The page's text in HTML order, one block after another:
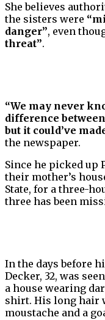
She believes
the sisters were
danger”, even
threat”.
“We may never
difference
but it could’ve
the newspaper.
Since he picked up
their mother’s
State, for a three-
three has been
In the days before
Decker, 32, was
a house wearing
shirt. His long hair
moustache and a